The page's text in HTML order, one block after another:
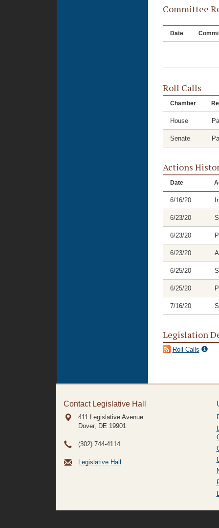
Committee
Date
Roll Calls
Chamber
House
Senate
Actions
Date
6/16/20
6/23/20
6/23/20
6/23/20
6/25/20
6/25/20
7/16/20
Legislation
Roll Calls
Contact Legislative Hall
411 Legislative Avenue
Dover, DE 19901
(302) 744-4114
Legislative Hall